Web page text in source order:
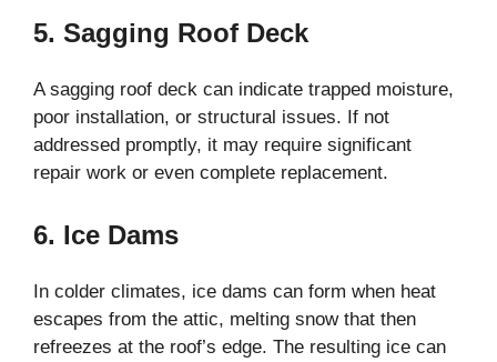
5. Sagging Roof Deck
A sagging roof deck can indicate trapped moisture,
poor installation, or structural issues. If not
addressed promptly, it may require significant
repair work or even complete replacement.
6. Ice Dams
In colder climates, ice dams can form when heat
escapes from the attic, melting snow that then
refreezes at the roof’s edge. The resulting ice can